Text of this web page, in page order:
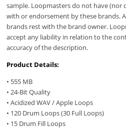
sample. Loopmasters do not have (nor
with or endorsement by these brands.
brands rest with the brand owner.
accept any liability in relation to the
accuracy of the description.
Product Details:
• 555 MB
• 24-Bit Quality
• Acidized WAV / Apple Loops
• 120 Drum Loops (30 Full Loops)
• 15 Drum Fill Loops